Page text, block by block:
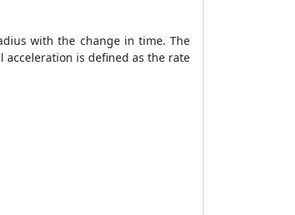
with the change in time. The
is defined as the rate